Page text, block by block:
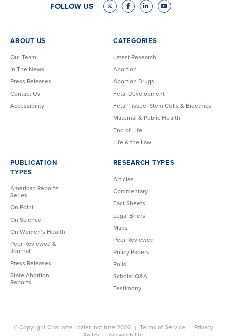
FOLLOW US
ABOUT US
Our Team
In The News
Press Releases
Contact Us
Accessibility
CATEGORIES
Latest Research
Abortion
Abortion Drugs
Fetal Development
Fetal Tissue, Stem Cells & Bioethics
Maternal & Public Health
End of Life
Life & the Law
PUBLICATION
TYPES
American Reports
Series
On Point
On Science
On Women’s Health
Peer Reviewed &
Journal
Press Releases
State Abortion
Reports
RESEARCH TYPES
Articles
Commentary
Fact Sheets
Legal Briefs
Maps
Peer Reviewed
Policy Papers
Polls
Scholar Q&A
Testimony
© Copyright Charlotte Lozier Institute 2026 Terms of Service
Privacy